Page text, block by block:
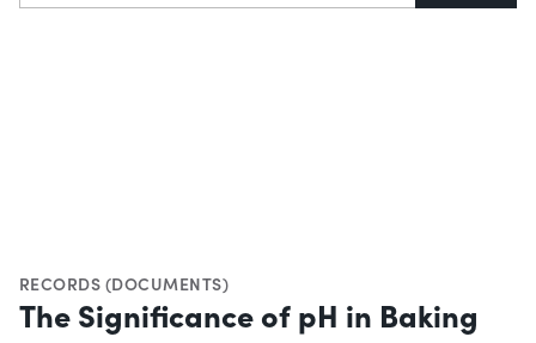
RECORDS (DOCUMENTS)
The Significance of pH in Baking